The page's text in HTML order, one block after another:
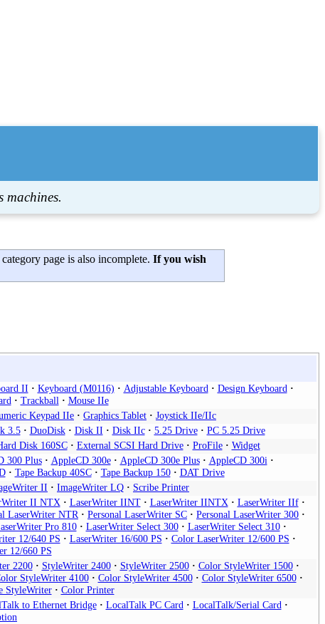
machines.
page is also incomplete.If you wish
II Keyboard (M0116) Adjustable Keyboard
Design Keyboard
Trackball
Mouse IIe
Keypad IIe Graphics Tablet Joystick IIe/IIc
3.5 DuoDisk Disk II Disk IIc 5.25 Drive
PC 5.25 Drive
Disk 160SC External SCSI Hard Drive ProFile
Widget
300 Plus AppleCD 300e AppleCD 300e Plus
AppleCD 300i
Tape Backup 40SC Tape Backup 150 DAT Drive
II ImageWriter LQ Scribe Printer
II NTX LaserWriter IINT LaserWriter IINTX
LaserWriter IIf
LaserWriter NTR Personal LaserWriter SC
Personal LaserWriter 300
Pro 810 LaserWriter Select 300
LaserWriter Select 310
12/640 PS LaserWriter 16/600 PS
Color LaserWriter 12/600 PS
12/660 PS
2200 StyleWriter 2400 StyleWriter 2500
Color StyleWriter 1500
StyleWriter 4100 Color StyleWriter 4500
Color StyleWriter 6500
StyleWriter Color Printer
to Ethernet Bridge LocalTalk PC Card
LocalTalk/Serial Card